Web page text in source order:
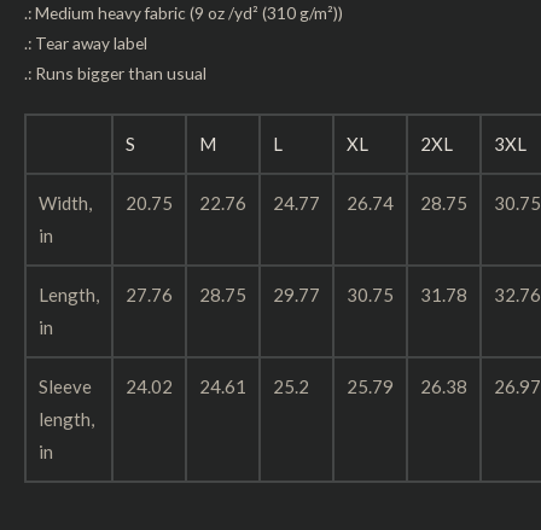
.: Medium heavy fabric (9 oz /yd² (310 g/m²))
.: Tear away label
.: Runs bigger than usual
S M L XL 2XL 3XL
Width,
in
20.75 22.76 24.77 26.74 28.75 30.75
Length,
in
27.76 28.75 29.77 30.75 31.78 32.76
Sleeve
length,
in
24.02 24.61 25.2 25.79 26.38 26.97